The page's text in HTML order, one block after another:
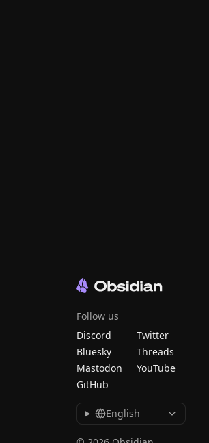
Follow us
Discord
Twitter
Bluesky
Threads
Mastodon
YouTube
GitHub
English